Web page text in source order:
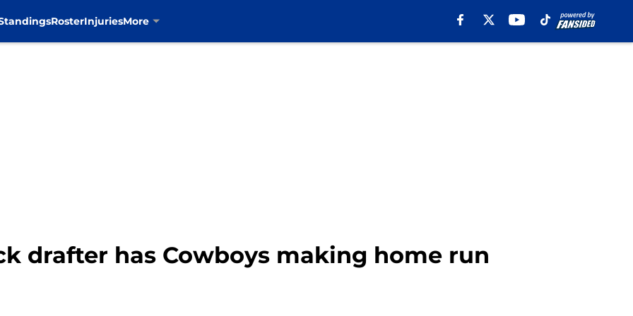
RosterInjuriesMore
drafter has Cowboys making home run